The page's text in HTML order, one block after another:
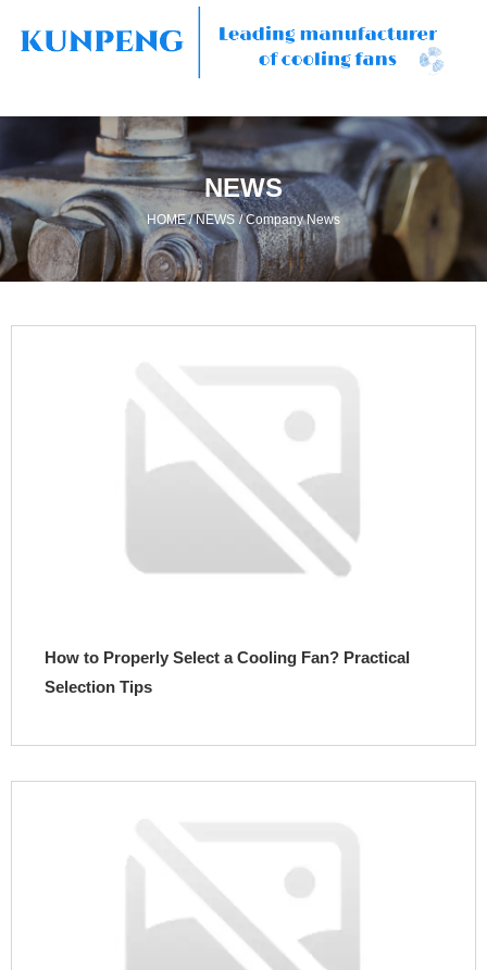
NEWS
HOME/NEWS /Company News
How to Properly Select a Cooling Fan? Practical
Selection Tips